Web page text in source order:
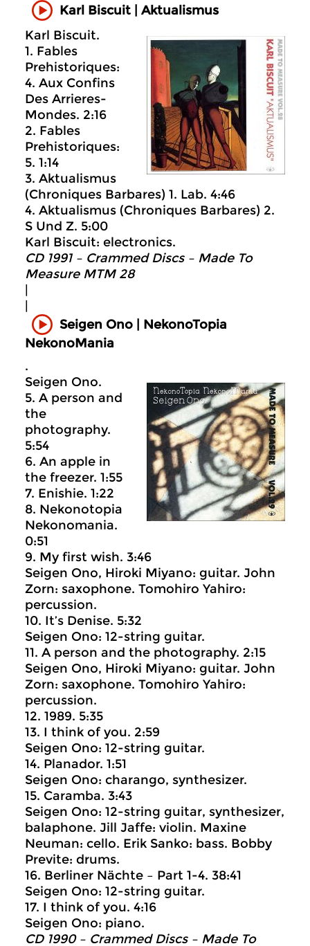
Karl Biscuit | Aktualismus
Karl Biscuit.
1. Fables
Prehistoriques:
4. Aux Confins
Des Arrieres-
Mondes. 2:16
2. Fables
Prehistoriques:
5. 1:14
3. Aktualismus
(Chroniques Barbares) 1. Lab. 4:46
4. Aktualismus (Chroniques Barbares) 2.
S Und Z. 5:00
Karl Biscuit: electronics.
CD 1991 – Crammed Discs ‎– Made To
Measure MTM 28
Seigen Ono | NekonoTopia
NekonoMania
.
Seigen Ono.
5. A person and
the
photography.
5:54
6. An apple in
the freezer. 1:55
7. Enishie. 1:22
8. Nekonotopia
Nekonomania.
0:51
9. My first wish. 3:46
Seigen Ono, Hiroki Miyano: guitar. John
Zorn: saxophone. Tomohiro Yahiro:
percussion.
10. It’s Denise. 5:32
Seigen Ono: 12-string guitar.
11. A person and the photography. 2:15
Seigen Ono, Hiroki Miyano: guitar. John
Zorn: saxophone. Tomohiro Yahiro:
percussion.
12. 1989. 5:35
13. I think of you. 2:59
Seigen Ono: 12-string guitar.
14. Planador. 1:51
Seigen Ono: charango, synthesizer.
15. Caramba. 3:43
Seigen Ono: 12-string guitar, synthesizer,
balaphone. Jill Jaffe: violin. Maxine
Neuman: cello. Erik Sanko: bass. Bobby
Previte: drums.
16. Berliner Nächte – Part 1-4. 38:41
Seigen Ono: 12-string guitar.
17. I think of you. 4:16
Seigen Ono: piano.
CD 1990 – Crammed Discs ‎– Made To